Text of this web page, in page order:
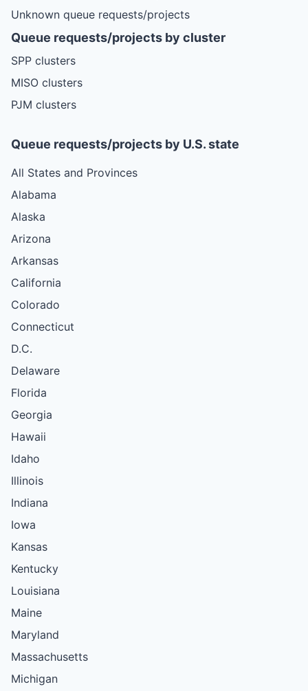
Unknown queue requests/projects
Queue requests/projects by cluster
SPP clusters
MISO clusters
PJM clusters
Queue requests/projects by U.S. state
All States and Provinces
Alabama
Alaska
Arizona
Arkansas
California
Colorado
Connecticut
D.C.
Delaware
Florida
Georgia
Hawaii
Idaho
Illinois
Indiana
Iowa
Kansas
Kentucky
Louisiana
Maine
Maryland
Massachusetts
Michigan